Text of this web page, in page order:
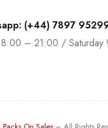
(+44) 7897
8:00 – 21:00 /